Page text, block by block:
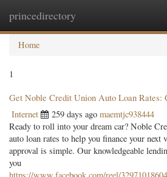
princedirectory
Home
1
Get Noble Credit Union Auto Loan Rates:
Internet 259 days ago maemtjc938444
Ready to roll into your dream car? Noble
auto loan rates to help you finance your next
approval is simple. Our knowledgeable
you